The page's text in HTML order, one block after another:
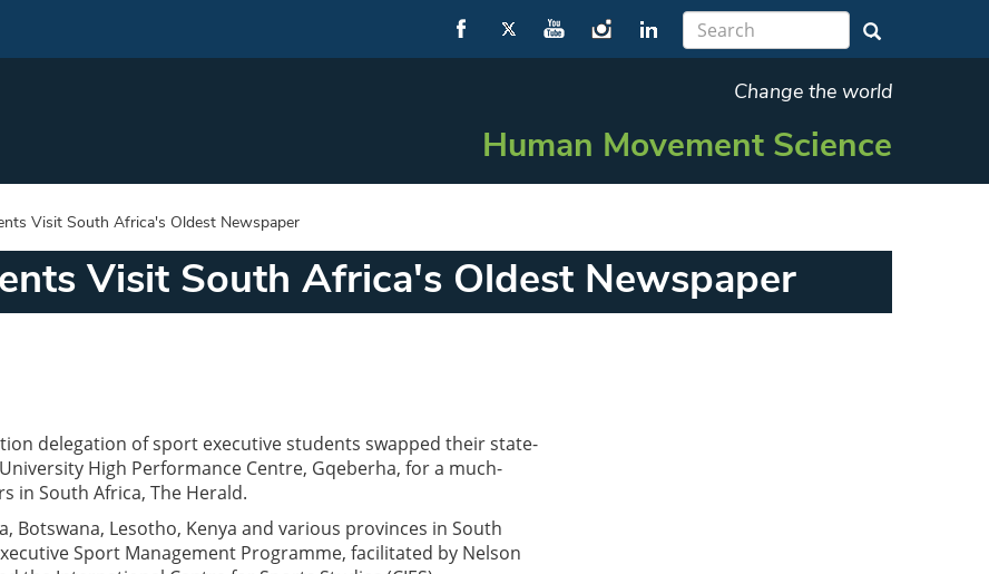
Change the world
Human Movement Science
Visit South Africa's Oldest Newspaper
Visit South Africa's Oldest Newspaper
delegation of sport executive students swapped their state-
High Performance Centre, Gqeberha, for a much-
in South Africa, The Herald.
Botswana, Lesotho, Kenya and various provinces in South
Sport Management Programme, facilitated by Nelson